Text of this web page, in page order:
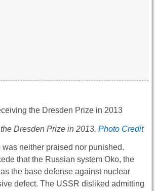
Dresden Prize in 2013. Photo Credit
was neither praised nor punished.
that the Russian system Oko, the
the base defense against nuclear
defect. The USSR disliked admitting